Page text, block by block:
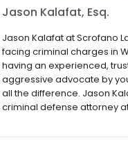
Jason Kalafat, Esq.
Jason Kalafat at Scrofano
facing criminal charges in
having an experienced,
aggressive advocate by
all the difference. Jason
criminal defense attorney at